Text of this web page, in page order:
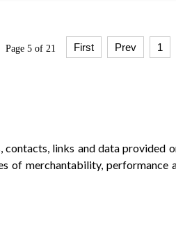
Page 5 of 21 First Prev 1
links and data provided
of merchantability,